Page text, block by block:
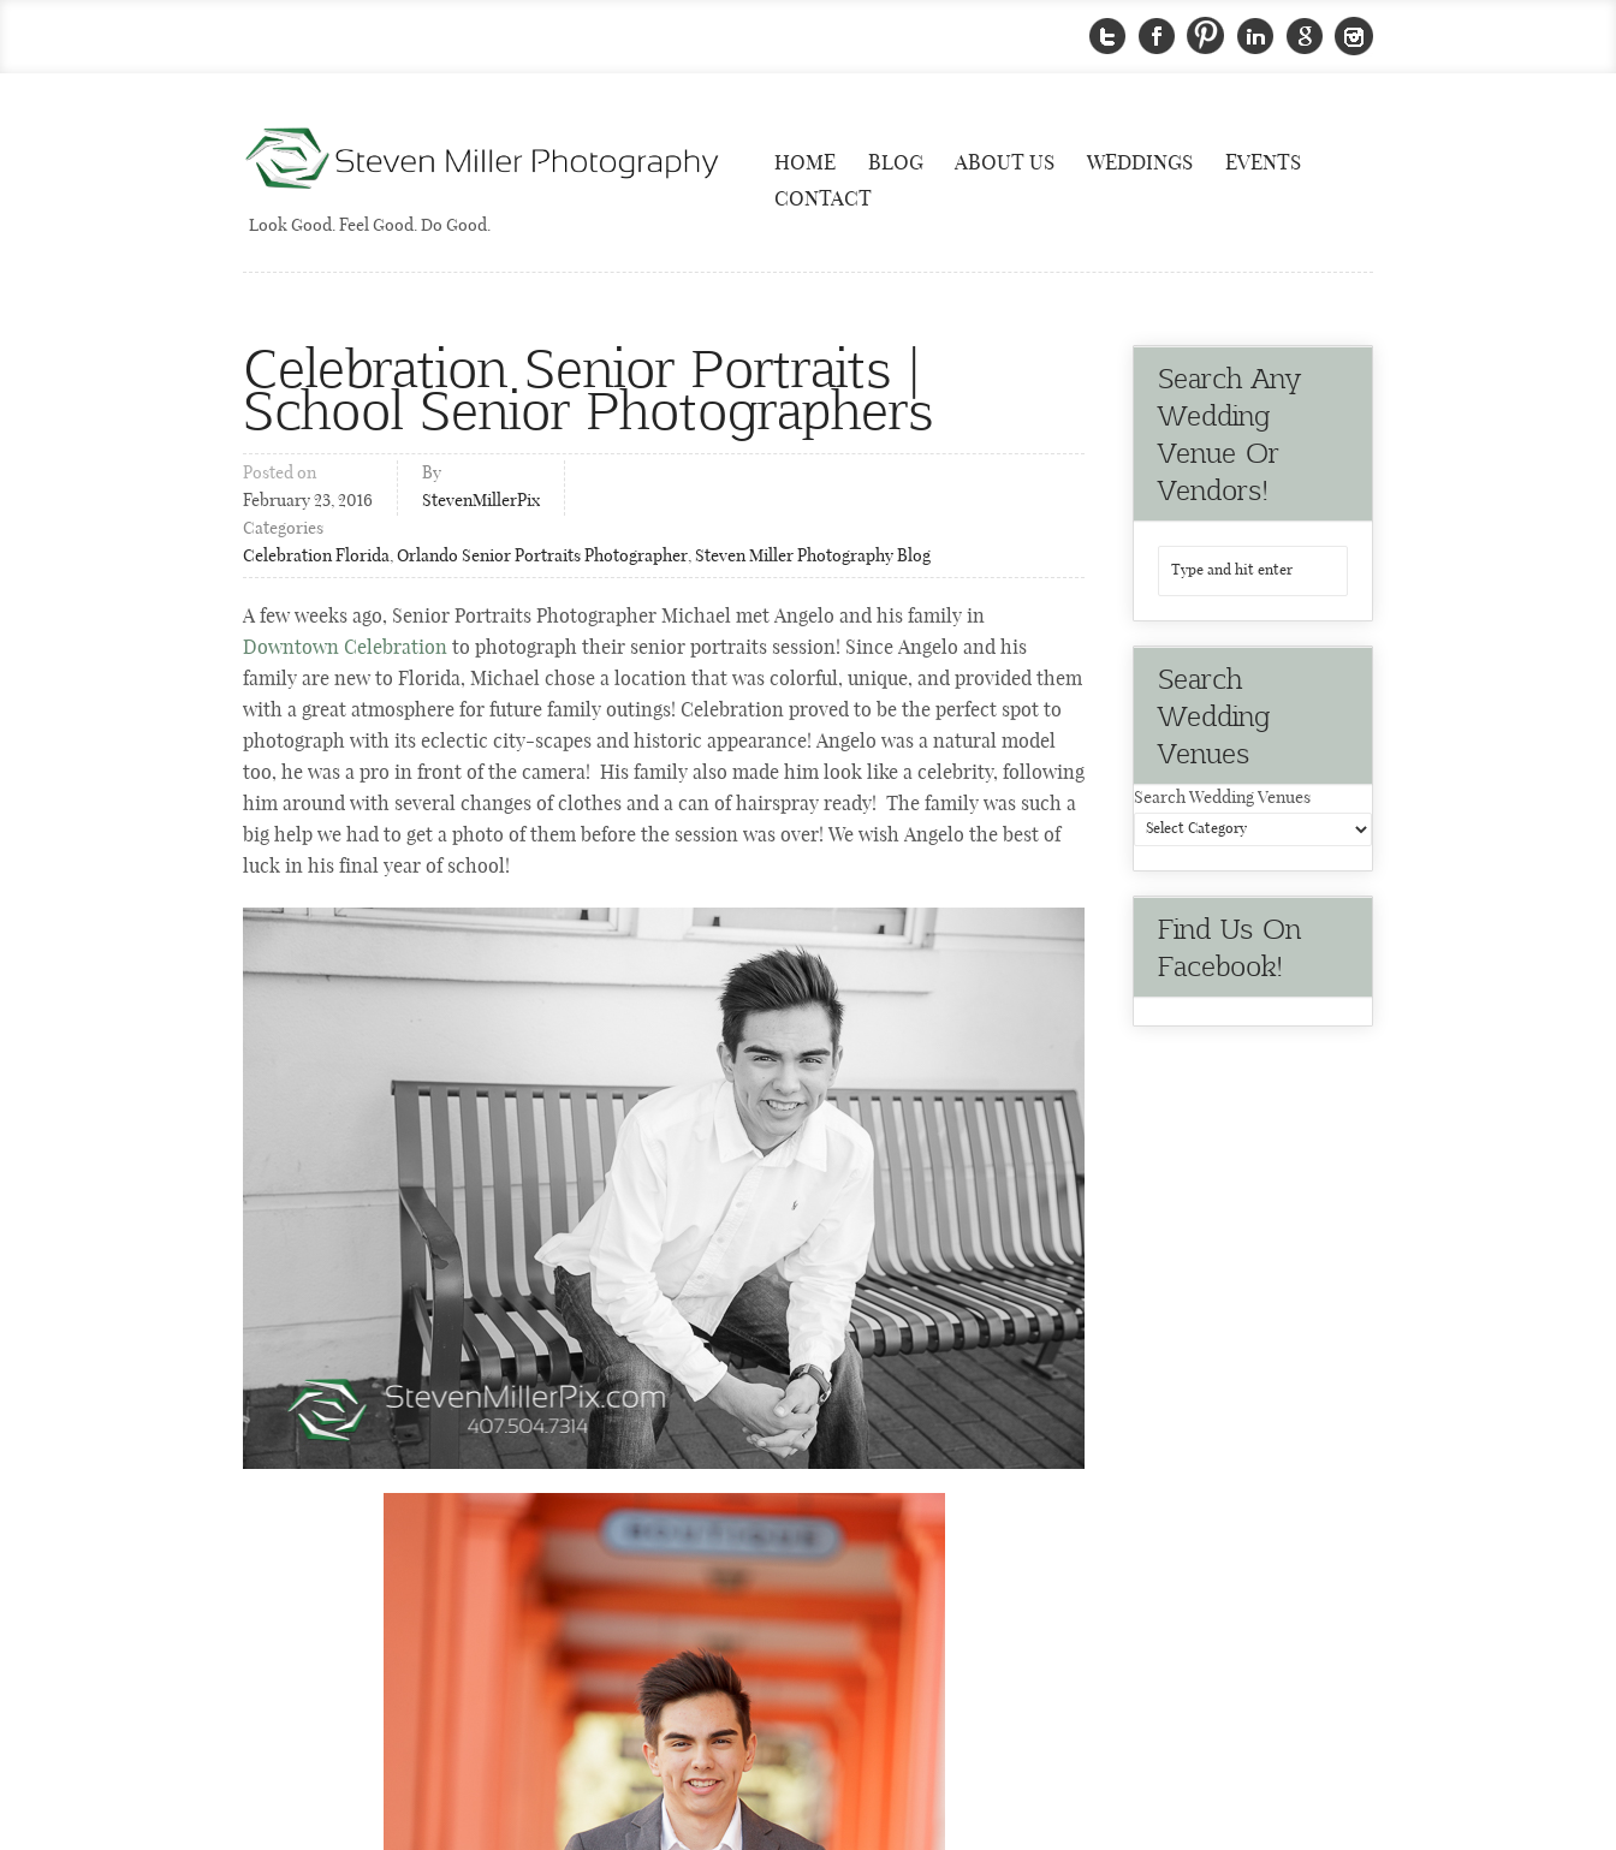
Look Good. Feel Good. Do Good.
HOME BLOG ABOUT US WEDDINGS
EVENTS
CONTACT
Celebration Senior Portraits |
School Senior Photographers
Posted on
February 23, 2016
By
StevenMillerPix
Categories
Celebration Florida,Orlando Senior Portraits Photographer, Steven Miller Photography Blog
A few weeks ago, Senior Portraits Photographer Michael met Angelo and his family in
Downtown Celebration to photograph their senior portraits session! Since Angelo and his
family are new to Florida, Michael chose a location that was colorful, unique, and provided them
with a great atmosphere for future family outings! Celebration proved to be the perfect spot to
photograph with its eclectic city-scapes and historic appearance! Angelo was a natural model
too, he was a pro in front of the camera! His family also made him look like a celebrity, following
him around with several changes of clothes and a can of hairspray ready! The family was such a
big help we had to get a photo of them before the session was over! We wish Angelo the best of
luck in his final year of school!
Search Any
Wedding
Venue Or
Vendors!
Search
Wedding
Venues
Search Wedding Venues
Find Us On
Facebook!